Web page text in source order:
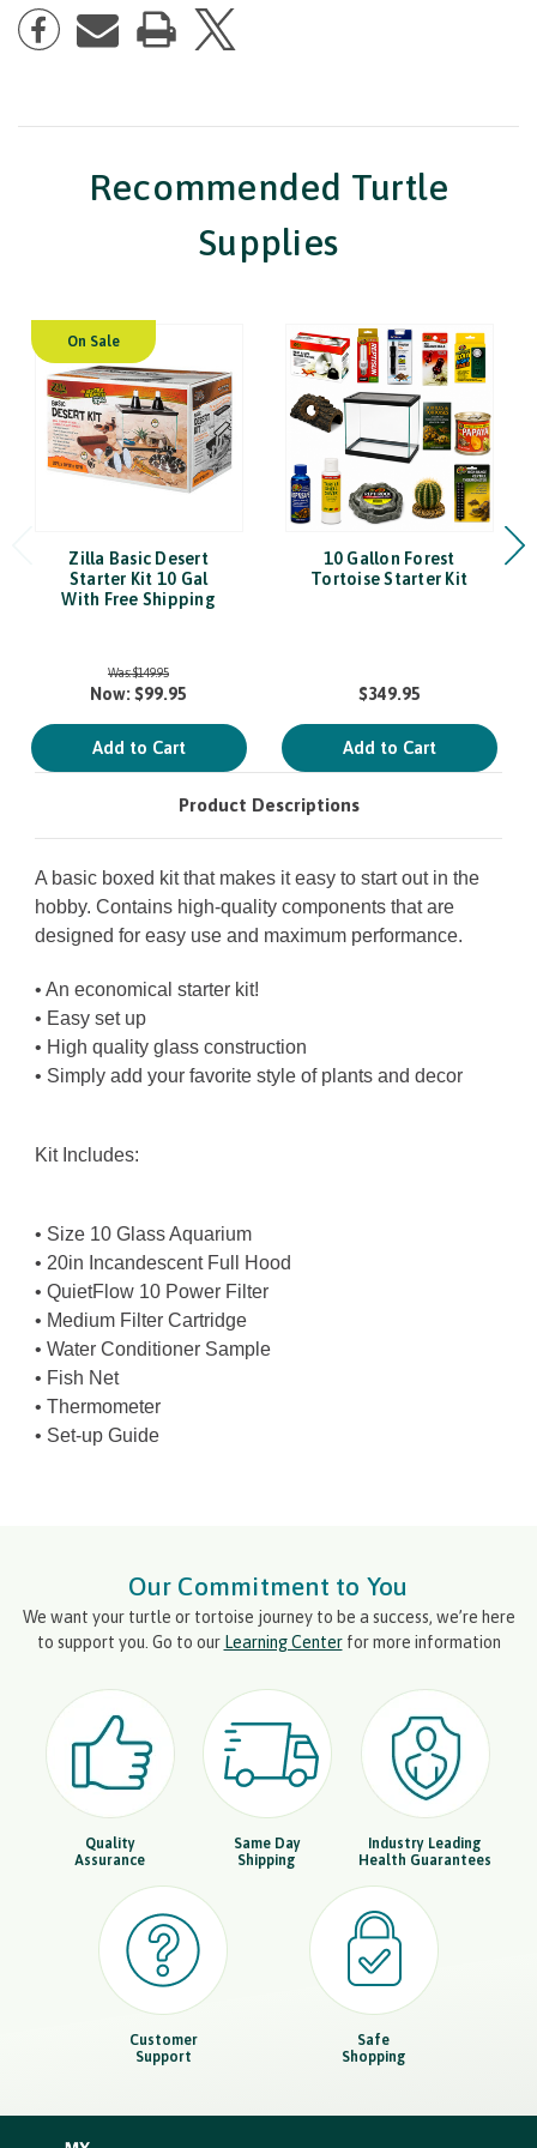
Recommended Turtle
Supplies
On Sale
Zilla Basic Desert
Starter Kit 10 Gal
With Free Shipping
Was:$149.95
Now:$99.95
Add to Cart
10 Gallon Forest
Tortoise Starter Kit
$349.95
Add to Cart
Product Descriptions
A basic boxed kit that makes it easy to start out in the
hobby. Contains high-quality components that are
designed for easy use and maximum performance.
• An economical starter kit!
• Easy set up
• High quality glass construction
• Simply add your favorite style of plants and decor
Kit Includes:
• Size 10 Glass Aquarium
• 20in Incandescent Full Hood
• QuietFlow 10 Power Filter
• Medium Filter Cartridge
• Water Conditioner Sample
• Fish Net
• Thermometer
• Set-up Guide
Our Commitment to You
We want your turtle or tortoise journey to be a success, we’re here
to support you. Go to our Learning Centerfor more information
Quality
Assurance
Same Day
Shipping
Industry Leading
Health Guarantees
Customer
Support
Safe
Shopping